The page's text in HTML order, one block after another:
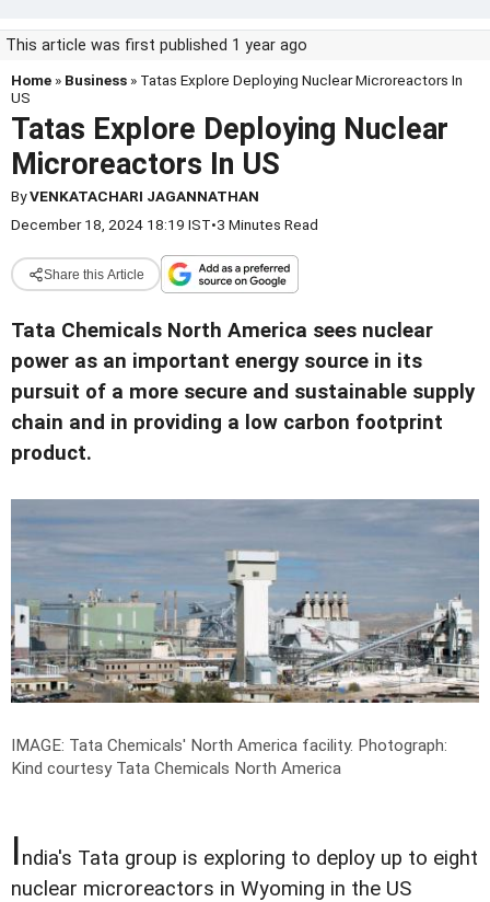
This article was first published 1 year ago
Home » Business » Tatas Explore Deploying Nuclear Microreactors In
US
Tatas Explore Deploying Nuclear
Microreactors In US
ByVENKATACHARI JAGANNATHAN
December 18, 2024 18:19 IST•3 Minutes Read
Share this Article
Tata Chemicals North America sees nuclear
power as an important energy source in its
pursuit of a more secure and sustainable supply
chain and in providing a low carbon footprint
product.
IMAGE: Tata Chemicals' North America facility. Photograph:
Kind courtesy Tata Chemicals North America
India's Tata group is exploring to deploy up to eight
nuclear microreactors in Wyoming in the US